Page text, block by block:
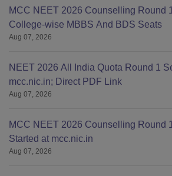
MCC NEET 2026 Counselling Round
College-wise MBBS And BDS Seats
Aug 07, 2026
NEET 2026 All India Quota Round 1
mcc.nic.in; Direct PDF Link
Aug 07, 2026
MCC NEET 2026 Counselling Round
Started at mcc.nic.in
Aug 07, 2026